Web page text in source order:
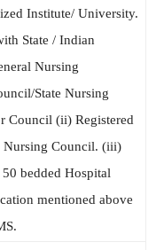
Institute/ University.
State / Indian
Nursing
State Nursing
Council (ii) Registered
Nursing Council. (iii)
bedded Hospital
mentioned above